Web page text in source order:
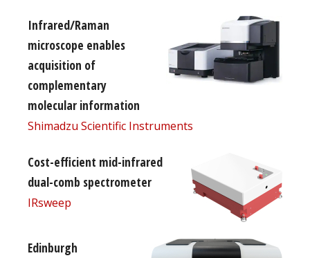
Infrared/Raman
microscope enables
acquisition of
complementary
molecular information
Shimadzu Scientific Instruments
Cost-efficient mid-infrared
dual-comb spectrometer
IRsweep
Edinburgh